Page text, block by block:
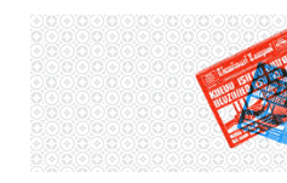
percent over nine years in exchange
for a $1.3 billion dollar reduction in
health care costs.” The union also
agreed to the relaxation of certain
rules, […]